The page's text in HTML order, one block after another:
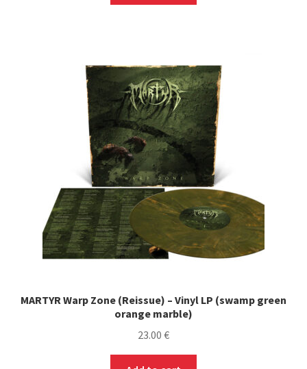
MARTYR Warp Zone (Reissue) – Vinyl LP (swamp green
orange marble)
23.00 €